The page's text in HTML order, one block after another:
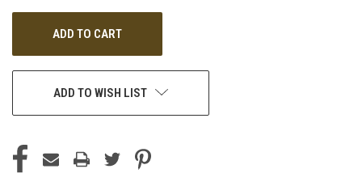
UNDEFINED UNDEFINED
ADD TO WISH LIST